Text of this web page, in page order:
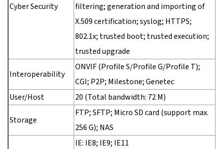
Cyber Security
filtering; generation and importing of
X.509 certification; syslog; HTTPS;
802.1x; trusted boot; trusted execution;
trusted upgrade
Interoperability
ONVIF (Profile S/Profile G/Profile T);
CGI; P2P; Milestone; Genetec
User/Host
20 (Total bandwidth: 72 M)
Storage
FTP; SFTP; Micro SD card (support max.
256 G); NAS
IE: IE8; IE9; IE11